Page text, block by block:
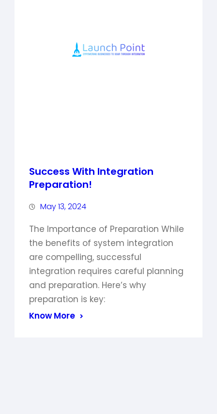
Success With Integration
Preparation!
May 13, 2024
The Importance of Preparation While
the benefits of system integration
are compelling, successful
integration requires careful planning
and preparation. Here’s why
preparation is key:
Know More